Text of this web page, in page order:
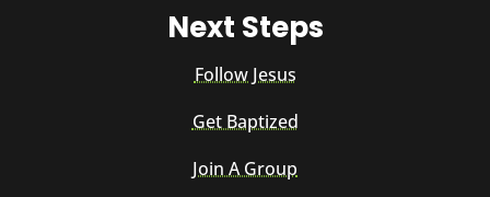
Next Steps
Follow Jesus
Get Baptized
Join A Group